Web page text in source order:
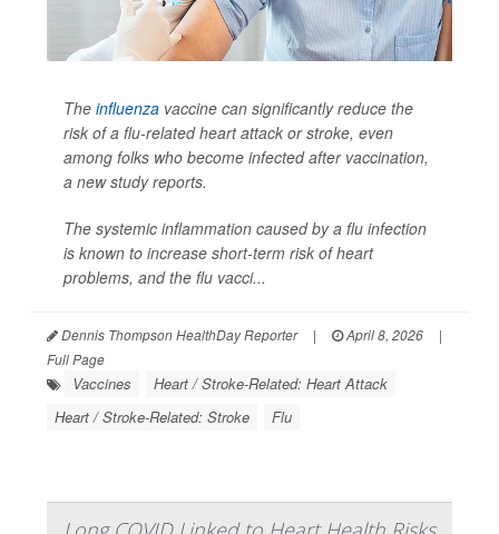
The influenza vaccine can significantly reduce the
risk of a flu-related heart attack or stroke, even
among folks who become infected after vaccination,
a new study reports.
The systemic inflammation caused by a flu infection
is known to increase short-term risk of heart
problems, and the flu vacci...
Dennis Thompson HealthDay Reporter | April 8, 2026
|
Full Page
Vaccines
Heart / Stroke-Related: Heart Attack
Heart / Stroke-Related: Stroke
Flu